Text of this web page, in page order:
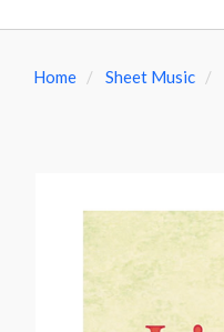
Home Sheet Music